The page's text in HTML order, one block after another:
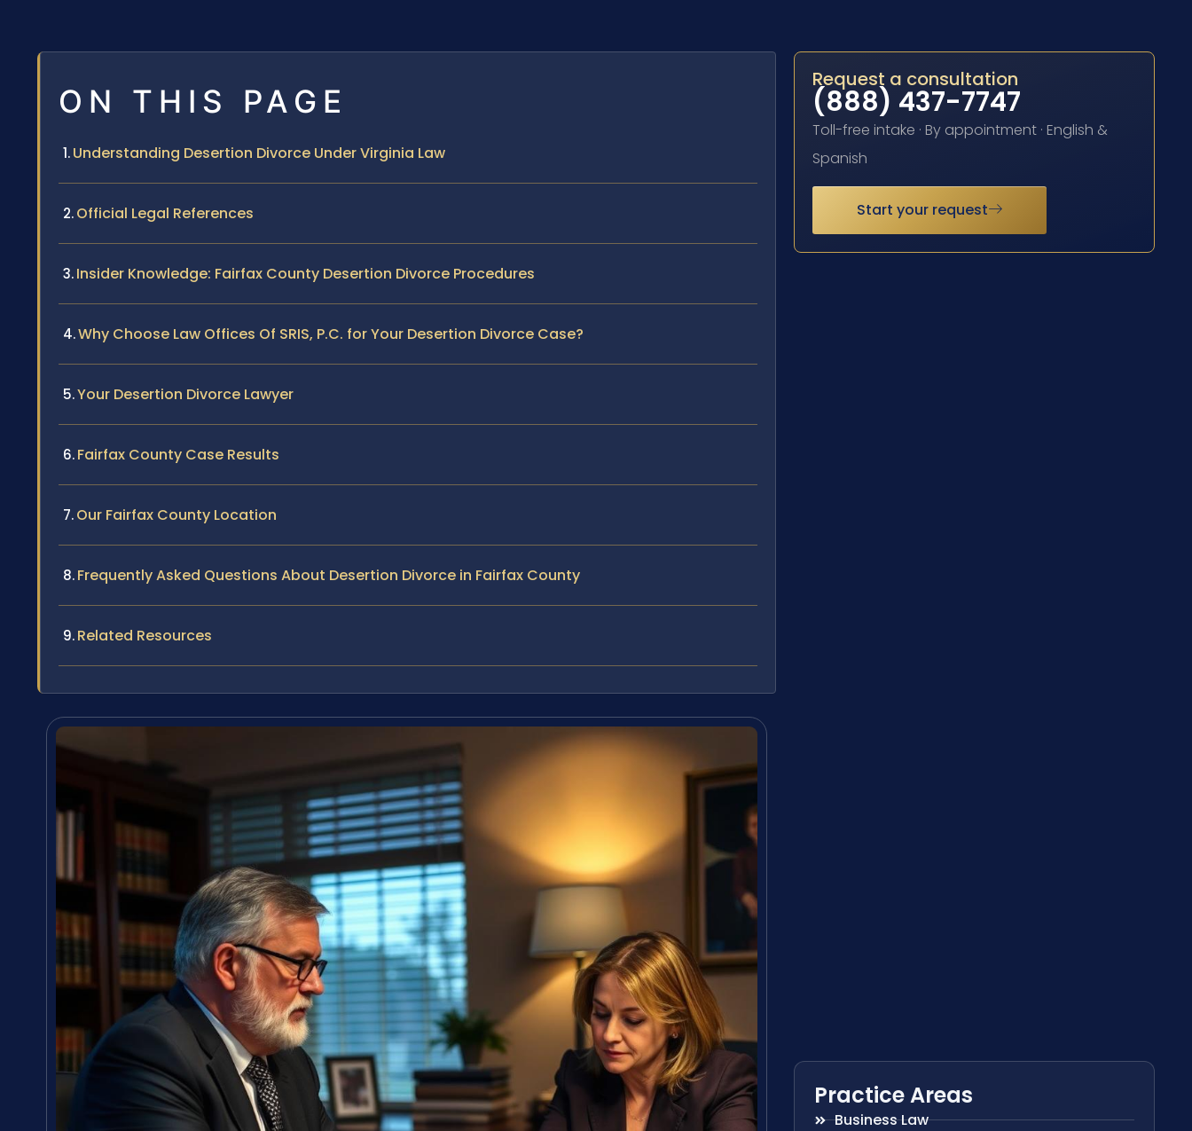
ON THIS PAGE
Understanding Desertion Divorce Under Virginia Law
Official Legal References
Insider Knowledge: Fairfax County Desertion Divorce Procedures
Why Choose Law Offices Of SRIS, P.C. for Your Desertion Divorce Case?
Your Desertion Divorce Lawyer
Fairfax County Case Results
Our Fairfax County Location
Frequently Asked Questions About Desertion Divorce in Fairfax County
Related Resources
Request a consultation
(888) 437-7747
Toll-free intake · By appointment · English &
Spanish
Start your request
Practice Areas
Business Law